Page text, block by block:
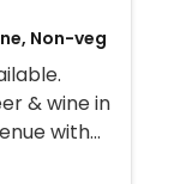
Non-veg
& wine in
with
with